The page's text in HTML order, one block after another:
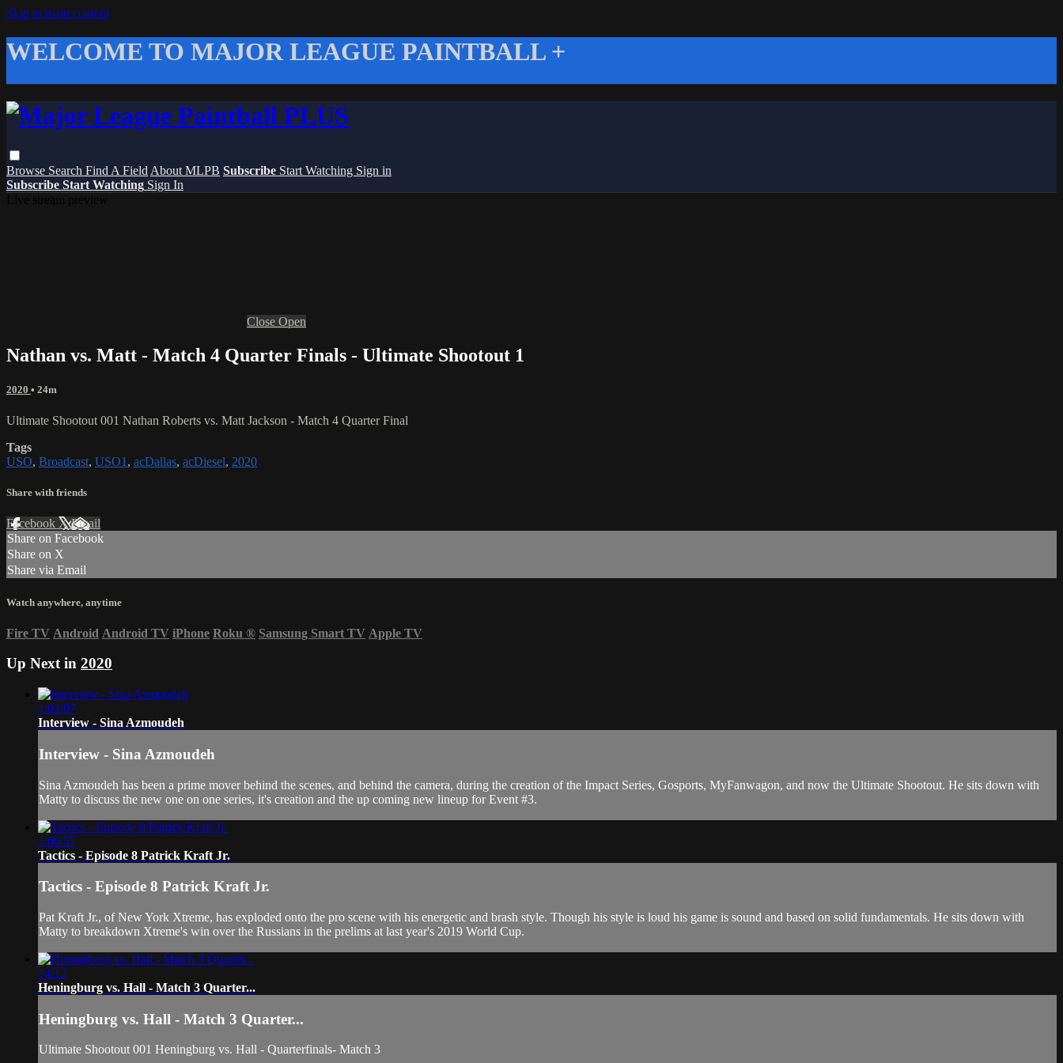
Skip to main content
WELCOME TO MAJOR LEAGUE PAINTBALL +
Browse Search Find A Field About MLPB Subscribe Start Watching Sign in
Subscribe Start Watching Sign In
Close Open
Nathan vs. Matt - Match 4 Quarter Finals - Ultimate Shootout 1
2020 • 24m
Ultimate Shootout 001 Nathan Roberts vs. Matt Jackson - Match 4 Quarter Final
Tags
USO, Broadcast, USO1 , acDallas, acDiesel, 2020
Share with friends
Facebook XEmail
Share on Facebook
Share on X
Share via Email
Watch anywhere, anytime
Fire TV Android Android TV iPhone Roku ® Samsung Smart TV Apple TV
Up Next in 2020
1:02:07
Interview - Sina Azmoudeh
Interview - Sina Azmoudeh
Sina Azmoudeh has been a prime mover behind the scenes, and behind the camera, during the creation of the Impact Series, Gosports, MyFanwagon, and now the Ultimate Shootout. He sits down with
Matty to discuss the new one on one series, it's creation and the up coming new lineup for Event #3.
1:00:57
Tactics - Episode 8 Patrick Kraft Jr.
Tactics - Episode 8 Patrick Kraft Jr.
Pat Kraft Jr., of New York Xtreme, has exploded onto the pro scene with his energetic and brash style. Though his style is loud his game is sound and based on solid fundamentals. He sits down with
Matty to breakdown Xtreme's win over the Russians in the prelims at last year's 2019 World Cup.
14:12
Heningburg vs. Hall - Match 3 Quarter...
Heningburg vs. Hall - Match 3 Quarter...
Ultimate Shootout 001 Heningburg vs. Hall - Quarterfinals- Match 3